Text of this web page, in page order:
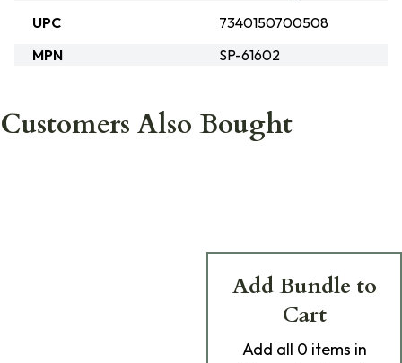
UPC
7340150700508
MPN
SP-61602
Customers Also Bought
Add Bundle to
Cart
Add all 0 items in